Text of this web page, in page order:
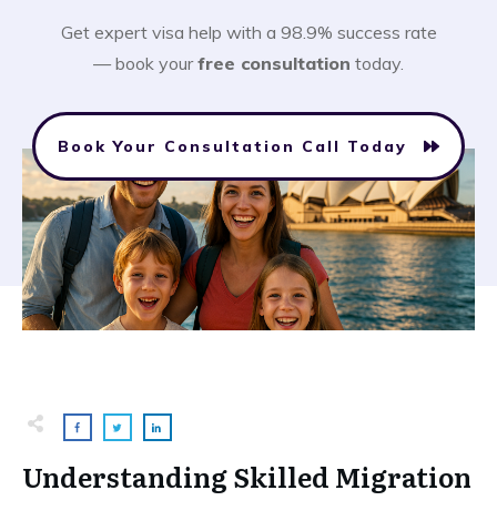
Get expert visa help with a 98.9% success rate
— book yourfree consultation today.
Book Your Consultation Call Today
Understanding Skilled Migration